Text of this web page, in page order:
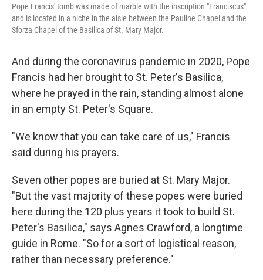
Pope Francis' tomb was made of marble with the inscription "Franciscus"
and is located in a niche in the aisle between the Pauline Chapel and the
Sforza Chapel of the Basilica of St. Mary Major.
And during the coronavirus pandemic in 2020, Pope
Francis had her brought to St. Peter's Basilica,
where he prayed in the rain, standing almost alone
in an empty St. Peter's Square.
"We know that you can take care of us," Francis
said during his prayers.
Seven other popes are buried at St. Mary Major.
"But the vast majority of these popes were buried
here during the 120 plus years it took to build St.
Peter's Basilica," says Agnes Crawford, a longtime
guide in Rome. "So for a sort of logistical reason,
rather than necessary preference."